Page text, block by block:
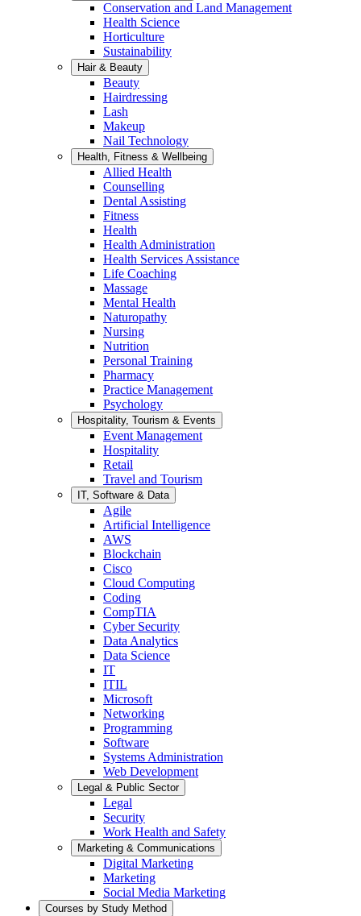
Conservation and Land Management
Health Science
Horticulture
Sustainability
Hair & Beauty
Beauty
Hairdressing
Lash
Makeup
Nail Technology
Health, Fitness & Wellbeing
Allied Health
Counselling
Dental Assisting
Fitness
Health
Health Administration
Health Services Assistance
Life Coaching
Massage
Mental Health
Naturopathy
Nursing
Nutrition
Personal Training
Pharmacy
Practice Management
Psychology
Hospitality, Tourism & Events
Event Management
Hospitality
Retail
Travel and Tourism
IT, Software & Data
Agile
Artificial Intelligence
AWS
Blockchain
Cisco
Cloud Computing
Coding
CompTIA
Cyber Security
Data Analytics
Data Science
IT
ITIL
Microsoft
Networking
Programming
Software
Systems Administration
Web Development
Legal & Public Sector
Legal
Security
Work Health and Safety
Marketing & Communications
Digital Marketing
Marketing
Social Media Marketing
Courses by Study Method